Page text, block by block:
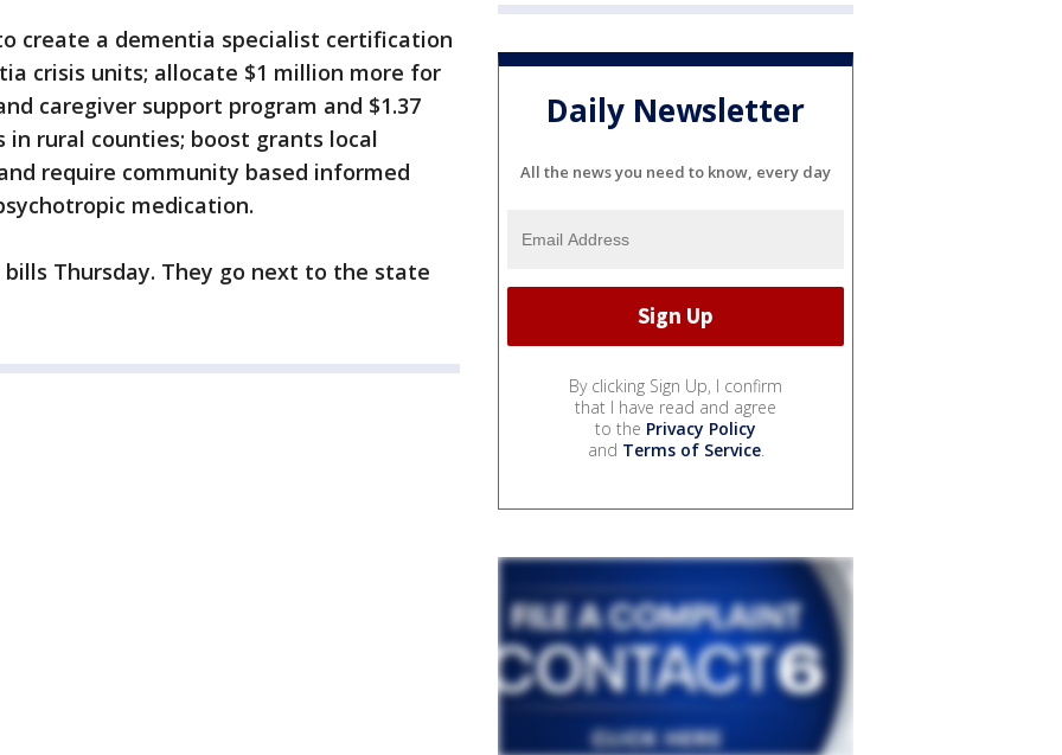
create a dementia specialist certification
crisis units; allocate $1 million more for
caregiver support program and $1.37
rural counties; boost grants local
require community based informed
medication.
Thursday. They go next to the state
Daily Newsletter
All the news you need to know, every day
By clicking Sign Up, I confirm
that I have read and agree
to the Privacy Policy
and Terms of Service.